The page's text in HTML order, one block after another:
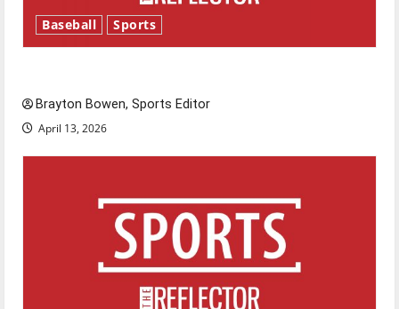
Baseball Sports
Brayton Bowen, Sports Editor
April 13, 2026